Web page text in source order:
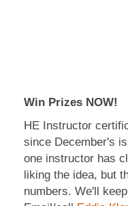
Win Prizes NOW!
HE Instructor
since December's
one instructor has
liking the idea, but
numbers. We'll